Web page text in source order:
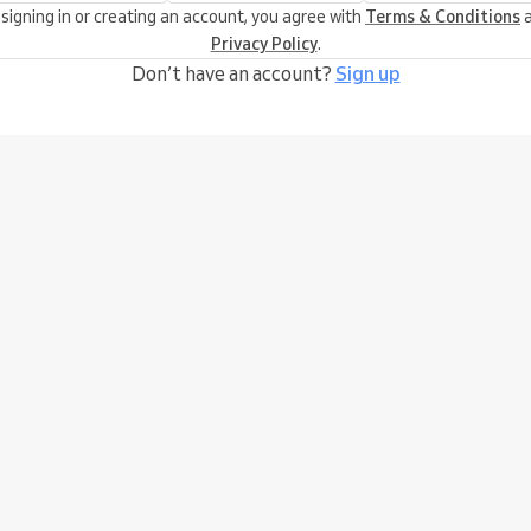
in or creating an account, you agree with Terms & Conditions
Privacy Policy.
Don’t have an account? Sign up